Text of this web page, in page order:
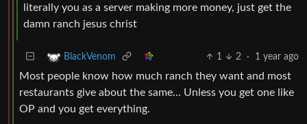
literally you as a server making more money, just get the
damn ranch jesus christ
BlackVenom 1 2 · 1 year ago
Most people know how much ranch they want and most
restaurants give about the same… Unless you get one like
OP and you get everything.